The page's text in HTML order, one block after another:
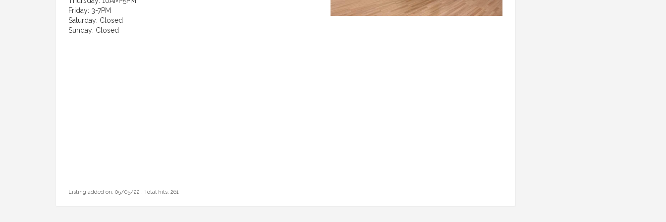
Friday: 3-7PM
Saturday: Closed
Sunday: Closed
Listing added on: 05/05/22 , Total hits: 261